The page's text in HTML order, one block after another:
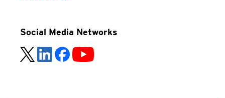
Social Media Networks